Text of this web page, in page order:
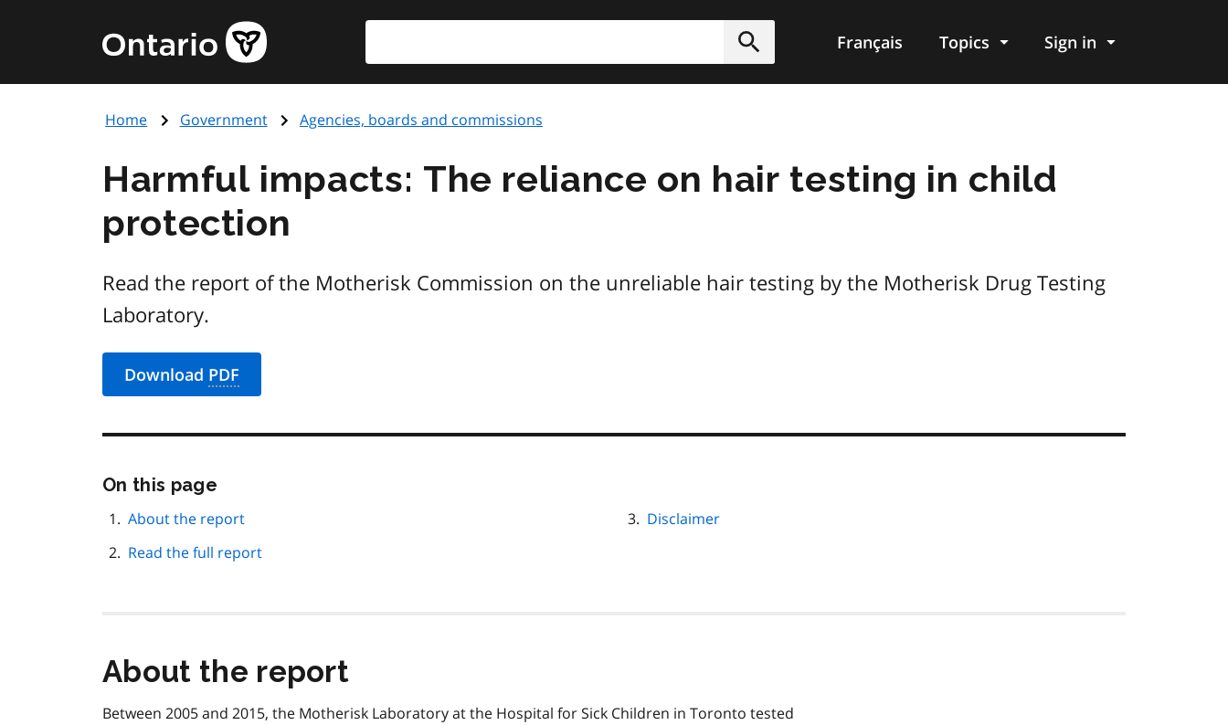
content
Government
of
page
Submit
Français Topics Sign in
Home Government Agencies, boards and commissions
Harmful impacts: The reliance on hair testing in child
protection
Read the report of the Motherisk Commission on the unreliable hair testing by the Motherisk Drug Testing
Laboratory.
Download PDF
On this page
page
About the report
Read the full report
Disclaimer
About the report
Between 2005 and 2015, the Motherisk Laboratory at the Hospital for Sick Children in Toronto tested